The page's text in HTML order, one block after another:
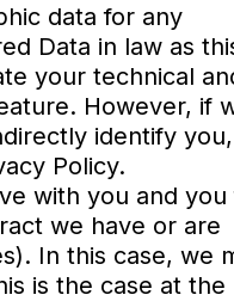
data for any
Data in law as
your technical
However, if
identify
Policy.
with you and you
we have or are
In this case, we
is the case at the